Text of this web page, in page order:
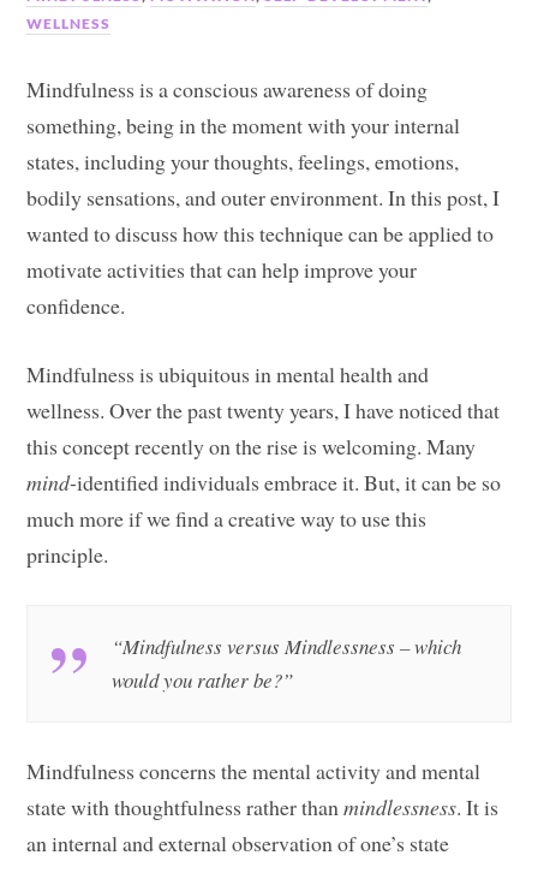
WELLNESS
Mindfulness is a conscious awareness of doing
something, being in the moment with your internal
states, including your thoughts, feelings, emotions,
bodily sensations, and outer environment. In this post, I
wanted to discuss how this technique can be applied to
motivate activities that can help improve your
confidence.
Mindfulness is ubiquitous in mental health and
wellness. Over the past twenty years, I have noticed that
this concept recently on the rise is welcoming. Many
mind-identified individuals embrace it. But, it can be so
much more if we find a creative way to use this
principle.
“Mindfulness versus Mindlessness – which
would you rather be?”
Mindfulness concerns the mental activity and mental
state with thoughtfulness rather thanmindlessness. It is
an internal and external observation of one’s state